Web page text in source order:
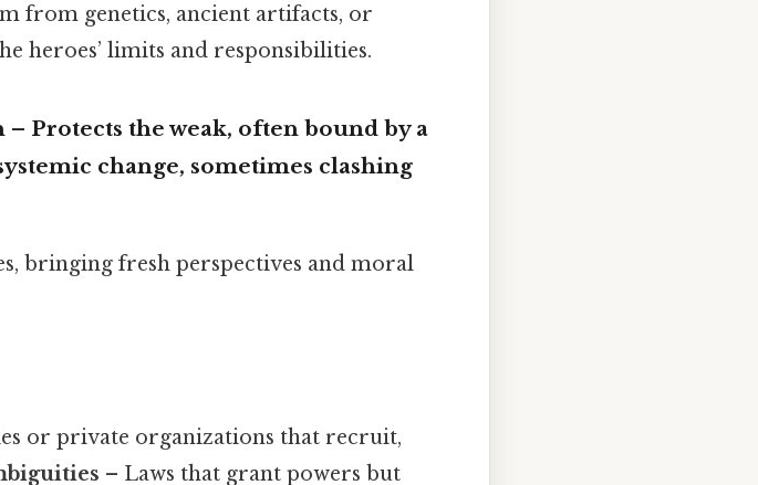
from genetics, ancient artifacts, or
heroes’ limits and responsibilities.
– Protects the weak, often bound by a
change, sometimes clashing
bringing fresh perspectives and moral
or private organizations that recruit,
– Laws that grant powers but